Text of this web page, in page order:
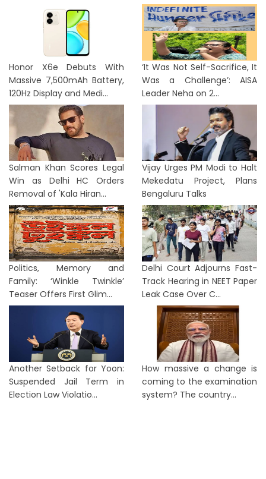
Honor X6e Debuts With
Massive 7,500mAh Battery,
120Hz Display and Medi...
‘It Was Not Self-Sacrifice, It
Was a Challenge’: AISA
Leader Neha on 2...
Salman Khan Scores Legal
Win as Delhi HC Orders
Removal of 'Kala Hiran...
Vijay Urges PM Modi to Halt
Mekedatu Project, Plans
Bengaluru Talks
Politics, Memory and
Family: ‘Winkle Twinkle’
Teaser Offers First Glim...
Delhi Court Adjourns Fast-
Track Hearing in NEET Paper
Leak Case Over C...
Another Setback for Yoon:
Suspended Jail Term in
Election Law Violatio...
How massive a change is
coming to the examination
system? The country...